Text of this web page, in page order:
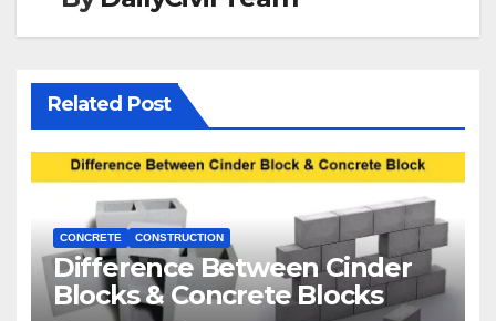
Related Post
CONCRETE CONSTRUCTION
Difference Between Cinder
Blocks & Concrete Blocks